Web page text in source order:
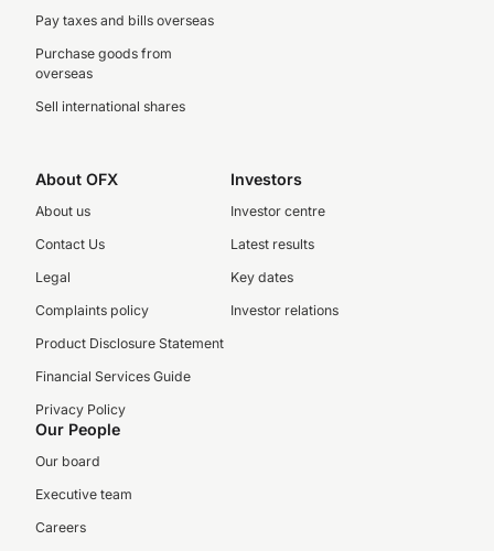
Pay taxes and bills overseas
Purchase goods from
overseas
Sell international shares
About OFX
About us
Contact Us
Legal
Complaints policy
Product Disclosure Statement
Financial Services Guide
Privacy Policy
Investors
Investor centre
Latest results
Key dates
Investor relations
Our People
Our board
Executive team
Careers